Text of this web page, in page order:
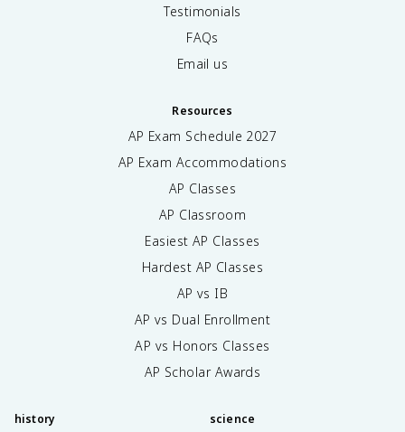
Testimonials
FAQs
Email us
Resources
AP Exam Schedule 2027
AP Exam Accommodations
AP Classes
AP Classroom
Easiest AP Classes
Hardest AP Classes
AP vs IB
AP vs Dual Enrollment
AP vs Honors Classes
AP Scholar Awards
history science